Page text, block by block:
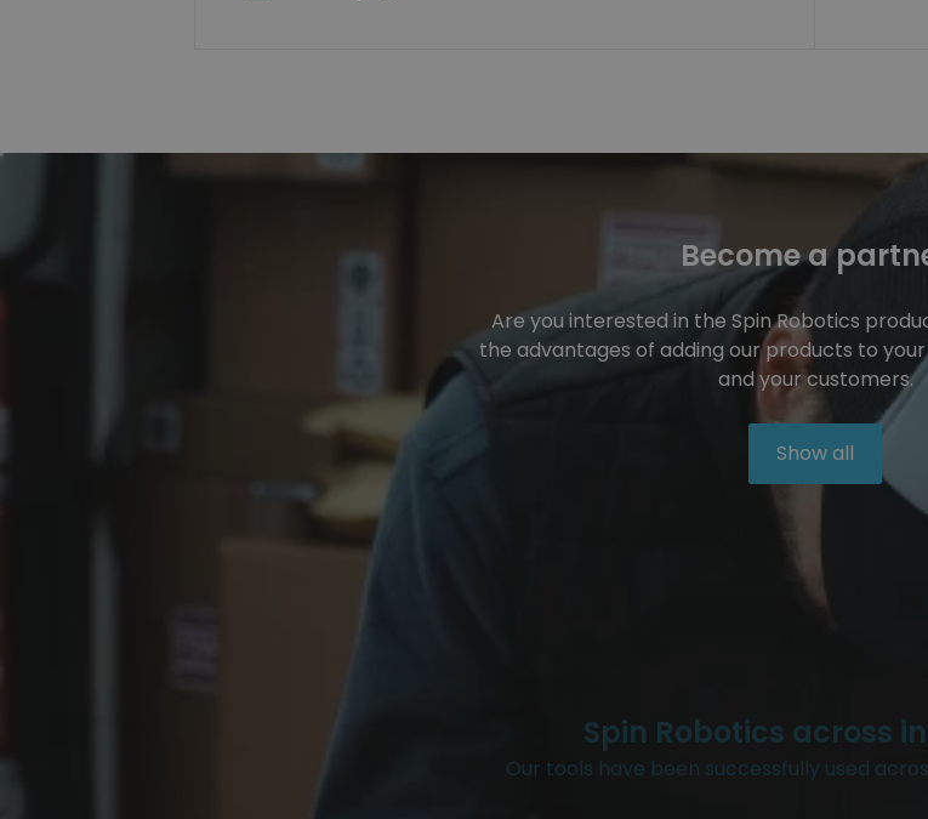
Become a
Are you interested in the Spin Robotics
the advantages of adding our products to
and your customers.
Show all
Spin Robotics across
Our tools have been successfully used